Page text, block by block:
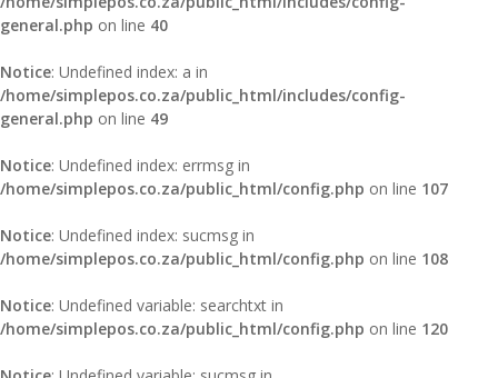
general.php on line 40
Notice: Undefined index: a in
/home/simplepos.co.za/public_html/includes/config-
general.php on line 49
Notice: Undefined index: errmsg in
/home/simplepos.co.za/public_html/config.php on line 107
Notice: Undefined index: sucmsg in
/home/simplepos.co.za/public_html/config.php on line 108
Notice: Undefined variable: searchtxt in
/home/simplepos.co.za/public_html/config.php on line 120